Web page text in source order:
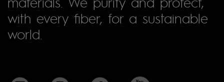
with every fiber, for a sustainable
world.